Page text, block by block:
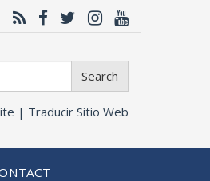
Search
| Traducir Sitio Web